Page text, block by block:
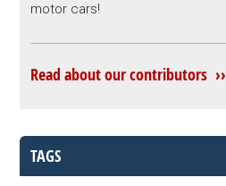
motor cars!
Read about our contributors ››
TAGS